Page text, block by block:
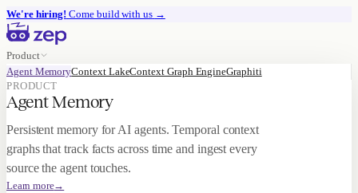
We're hiring! Come build with us →
Product
Agent MemoryContext LakeContext Graph EngineGraphiti
PRODUCT
Agent Memory
Persistent memory for AI agents. Temporal context
graphs that track facts across time and ingest every
source the agent touches.
Learn more→